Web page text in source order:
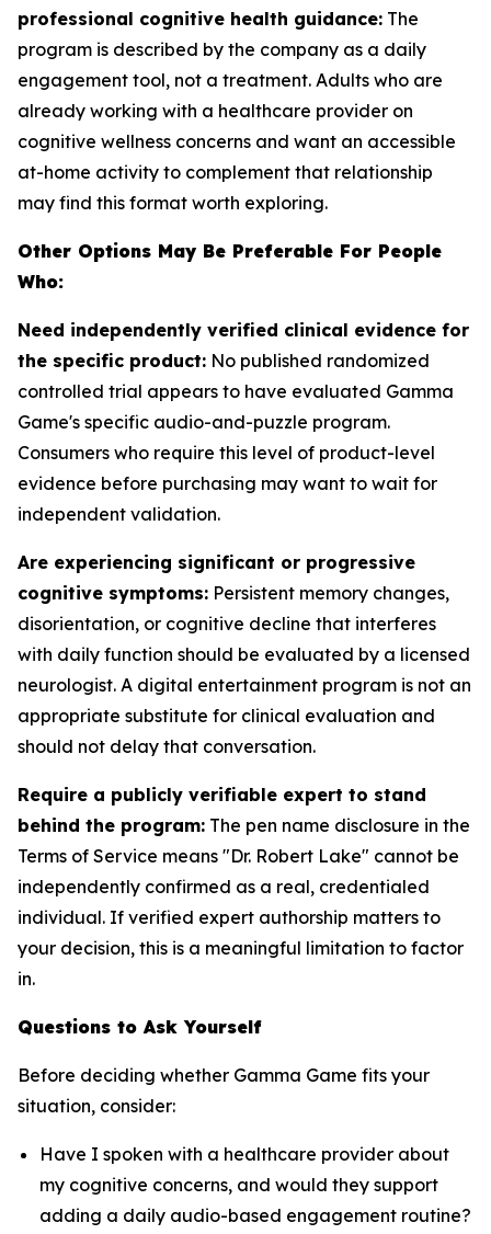
professional cognitive health guidance: The
program is described by the company as a daily
engagement tool, not a treatment. Adults who are
already working with a healthcare provider on
cognitive wellness concerns and want an accessible
at-home activity to complement that relationship
may find this format worth exploring.
Other Options May Be Preferable For People
Who:
Need independently verified clinical evidence for
the specific product: No published randomized
controlled trial appears to have evaluated Gamma
Game's specific audio-and-puzzle program.
Consumers who require this level of product-level
evidence before purchasing may want to wait for
independent validation.
Are experiencing significant or progressive
cognitive symptoms: Persistent memory changes,
disorientation, or cognitive decline that interferes
with daily function should be evaluated by a licensed
neurologist. A digital entertainment program is not an
appropriate substitute for clinical evaluation and
should not delay that conversation.
Require a publicly verifiable expert to stand
behind the program: The pen name disclosure in the
Terms of Service means "Dr. Robert Lake" cannot be
independently confirmed as a real, credentialed
individual. If verified expert authorship matters to
your decision, this is a meaningful limitation to factor
in.
Questions to Ask Yourself
Before deciding whether Gamma Game fits your
situation, consider:
Have I spoken with a healthcare provider about
my cognitive concerns, and would they support
adding a daily audio-based engagement routine?